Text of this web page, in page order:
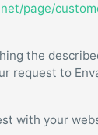
page/
the
request to
with your